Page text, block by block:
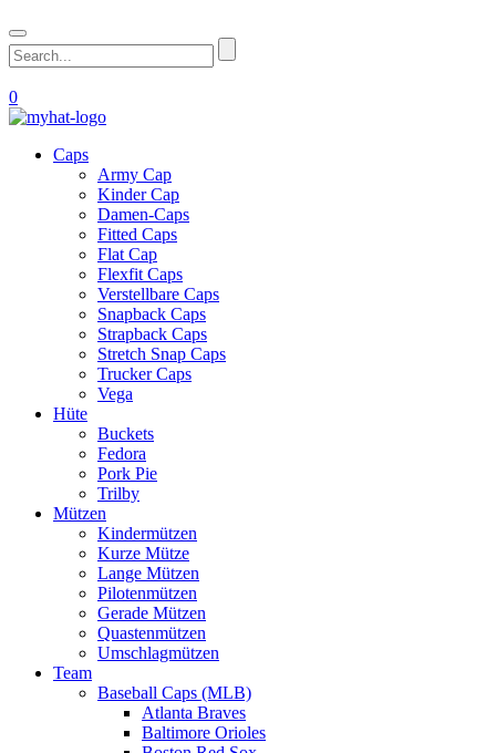
0
Caps
Army Cap
Kinder Cap
Damen-Caps
Fitted Caps
Flat Cap
Flexfit Caps
Verstellbare Caps
Snapback Caps
Strapback Caps
Stretch Snap Caps
Trucker Caps
Vega
Hüte
Buckets
Fedora
Pork Pie
Trilby
Mützen
Kindermützen
Kurze Mütze
Lange Mützen
Pilotenmützen
Gerade Mützen
Quastenmützen
Umschlagmützen
Team
Baseball Caps (MLB)
Atlanta Braves
Baltimore Orioles